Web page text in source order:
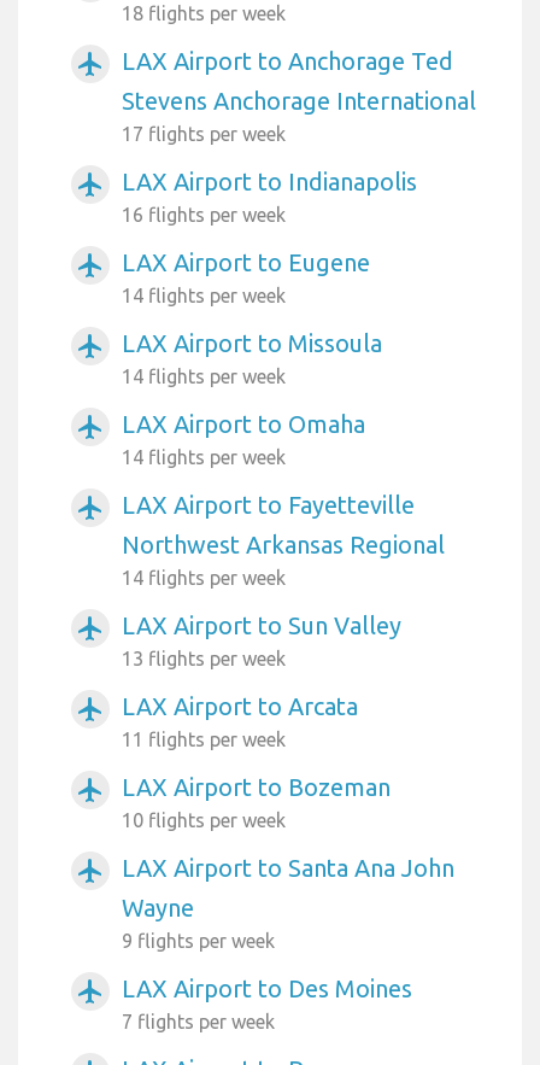
18 flights per week
airplanemode_active
LAX Airport to Anchorage Ted
Stevens Anchorage International
17 flights per week
airplanemode_active LAX Airport to Indianapolis
16 flights per week
airplanemode_active LAX Airport to Eugene
14 flights per week
airplanemode_active LAX Airport to Missoula
14 flights per week
airplanemode_active LAX Airport to Omaha
14 flights per week
airplanemode_active
LAX Airport to Fayetteville
Northwest Arkansas Regional
14 flights per week
airplanemode_active LAX Airport to Sun Valley
13 flights per week
airplanemode_active LAX Airport to Arcata
11 flights per week
airplanemode_active LAX Airport to Bozeman
10 flights per week
airplanemode_active
LAX Airport to Santa Ana John
Wayne
9 flights per week
airplanemode_active LAX Airport to Des Moines
7 flights per week